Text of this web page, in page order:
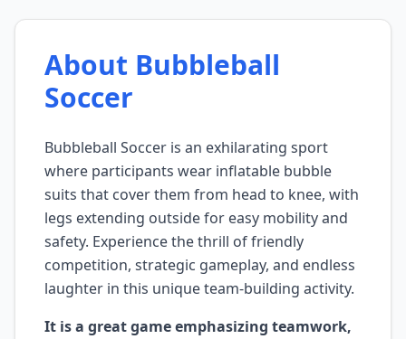
About Bubbleball
Soccer
Bubbleball Soccer is an exhilarating sport
where participants wear inflatable bubble
suits that cover them from head to knee, with
legs extending outside for easy mobility and
safety. Experience the thrill of friendly
competition, strategic gameplay, and endless
laughter in this unique team-building activity.
It is a great game emphasizing teamwork,